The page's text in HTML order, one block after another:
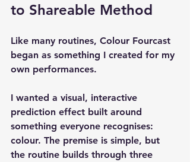
to Shareable Method
Like many routines, Colour Fourcast
began as something I created for my
own performances.
I wanted a visual, interactive
prediction effect built around
something everyone recognises:
colour. The premise is simple, but
the routine builds through three